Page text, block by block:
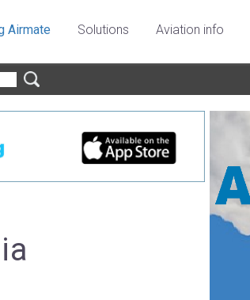
Airmate Solutions Aviation info